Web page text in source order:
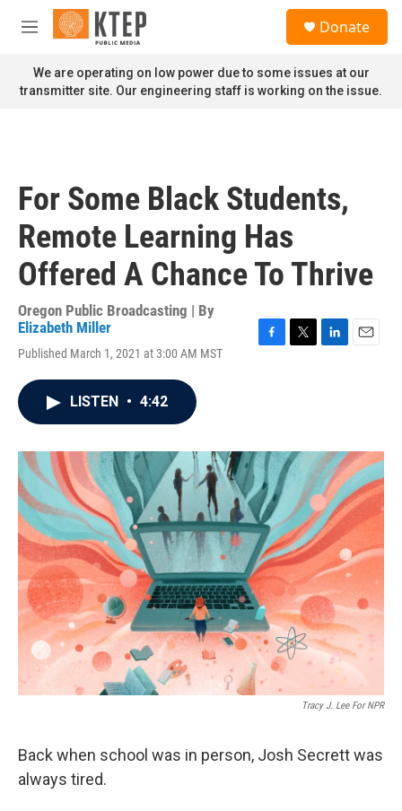
Skip to main content
M
n
u
Donate
We are operating on low power due to some issues at our
transmitter site. Our engineering staff is working on the issue.
For Some Black Students,
Remote Learning Has
Offered A Chance To Thrive
Oregon Public Broadcasting | By
Elizabeth Miller
Published March 1, 2021 at 3:00 AM MST
o
k
r
I
n
LISTEN • 4:42
Tracy J. Lee For NPR
Back when school was in person, Josh Secrett was
always tired.